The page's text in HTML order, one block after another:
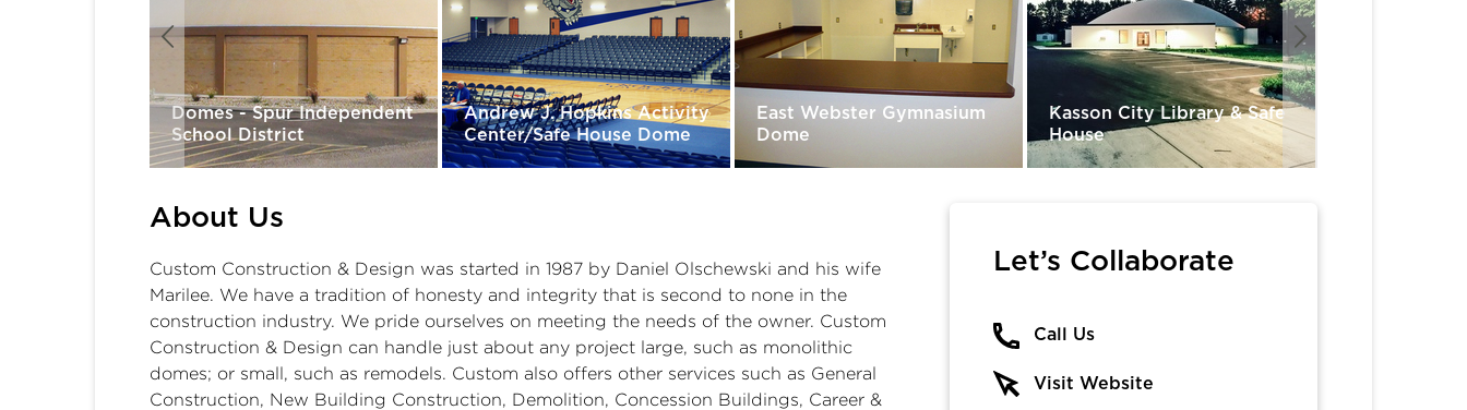
Domes - Spur Independent
School District
Andrew J. Hopkins Activity
Center/Safe House Dome
East Webster Gymnasium
Dome
Kasson City Library & Safe
House
About Us
Custom Construction & Design was started in 1987 by Daniel Olschewski and his wife
Marilee. We have a tradition of honesty and integrity that is second to none in the
construction industry. We pride ourselves on meeting the needs of the owner. Custom
Construction & Design can handle just about any project large, such as monolithic
domes; or small, such as remodels. Custom also offers other services such as General
Construction, New Building Construction, Demolition, Concession Buildings, Career &
Let’s Collaborate
Call Us
Visit Website